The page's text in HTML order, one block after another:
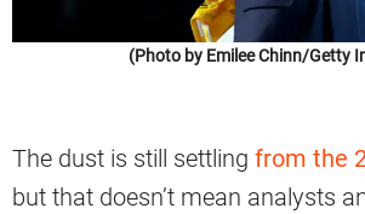
(Photo by Emilee Chinn/Getty
The dust is still settling from the
but that doesn’t mean analysts